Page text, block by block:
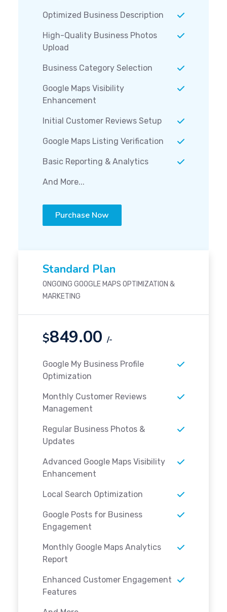
Optimized Business Description
High-Quality Business Photos
Upload
Business Category Selection
Google Maps Visibility
Enhancement
Initial Customer Reviews Setup
Google Maps Listing Verification
Basic Reporting & Analytics
And More...
Purchase Now
Standard Plan
ONGOING GOOGLE MAPS OPTIMIZATION &
MARKETING
$849.00 /-
Google My Business Profile
Optimization
Monthly Customer Reviews
Management
Regular Business Photos &
Updates
Advanced Google Maps Visibility
Enhancement
Local Search Optimization
Google Posts for Business
Engagement
Monthly Google Maps Analytics
Report
Enhanced Customer Engagement
Features